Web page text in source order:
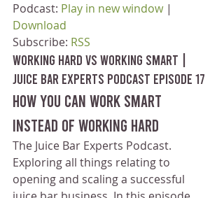
Podcast: Play in new window |
Download
Subscribe: RSS
Working Hard vs Working Smart |
Juice Bar Experts Podcast Episode 17
How you can work smart
instead of working hard
The Juice Bar Experts Podcast.
Exploring all things relating to
opening and scaling a successful